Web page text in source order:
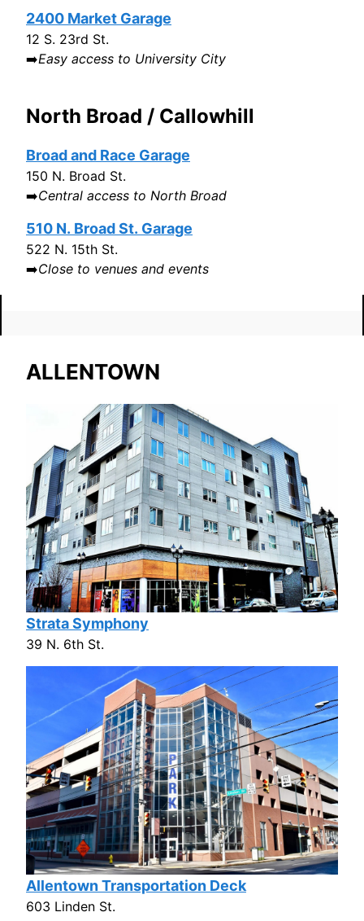
2400 Market Garage
12 S. 23rd St.
➡️Easy access to University City
North Broad / Callowhill
Broad and Race Garage
150 N. Broad St.
➡️Central access to North Broad
510 N. Broad St. Garage
522 N. 15th St.
➡️Close to venues and events
ALLENTOWN
Strata Symphony
39 N. 6th St.
Allentown Transportation Deck
603 Linden St.